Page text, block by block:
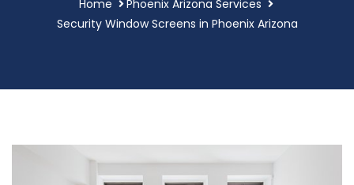
Home
Phoenix Arizona Services
Security Window Screens in Phoenix Arizona